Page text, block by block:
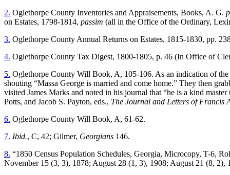
2. Oglethorpe County Inventories and Appraisements, Books, A. G.
on Estates, 1798-1814, passim (all in the Office of the Ordinary,
3. Oglethorpe County Annual Returns on Estates, 1815-1830, pp.
4. Oglethorpe County Tax Digest, 1800-1805, p. 46 (In Office of
5. Oglethorpe County Will Book, A, 105-106. As an indication of
shouting “Massa George is married and come home.” They then
visited James Marks and noted in his journal that “he is a kind
Potts, and Jacob S. Payton, eds., The Journal and Letters of Francis
6. Oglethorpe County Will Book, A, 61-62.
7. Ibid., C, 42; Gilmer, Georgians 146.
8. “1850 Census Population Schedules, Georgia, Microcopy, T-6,
November 15 (3, 3), 1878; August 28 (1, 3), 1908; August 21 (8, 2),